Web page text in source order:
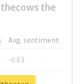
the
Avg. sentiment
-0.63
-0.6